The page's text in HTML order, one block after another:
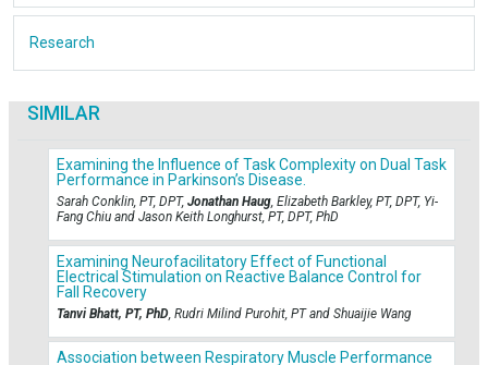
Research
SIMILAR
Examining the Influence of Task Complexity on Dual Task
Performance in Parkinson’s Disease.
Sarah Conklin, PT, DPT, Jonathan Haug, Elizabeth Barkley, PT, DPT, Yi-
Fang Chiu and Jason Keith Longhurst, PT, DPT, PhD
Examining Neurofacilitatory Effect of Functional
Electrical Stimulation on Reactive Balance Control for
Fall Recovery
Tanvi Bhatt, PT, PhD, Rudri Milind Purohit, PT and Shuaijie Wang
Association between Respiratory Muscle Performance